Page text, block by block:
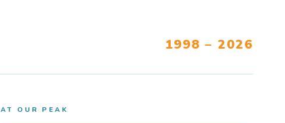
1998 – 2026
AT OUR PEAK